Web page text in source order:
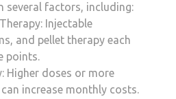
several factors, including:
Injectable
and pellet therapy each
points.
Higher doses or more
increase monthly costs.